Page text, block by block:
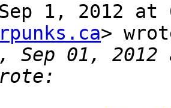
1, 2012 at
>
Sep 01, 2012